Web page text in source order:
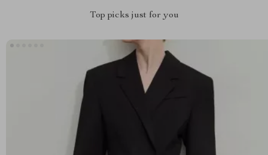
Top picks just for you